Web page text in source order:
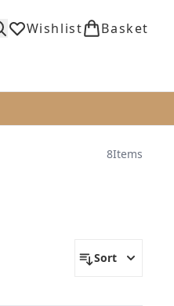
Wishlist Basket
8Items
Sort